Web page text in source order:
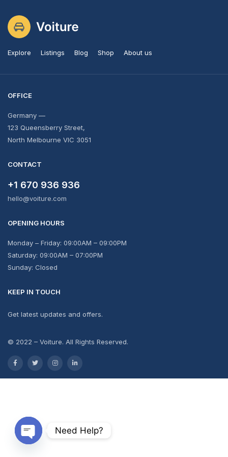
Explore Listings Blog Shop About us
OFFICE
Germany —
123 Queensberry Street,
North Melbourne VIC 3051
CONTACT
+1 670 936 936
hello@voiture.com
OPENING HOURS
Monday – Friday: 09:00AM – 09:00PM
Saturday: 09:00AM – 07:00PM
Sunday: Closed
KEEP IN TOUCH
Get latest updates and offers.
© 2022 – Voiture. All Rights Reserved.
Need Help?